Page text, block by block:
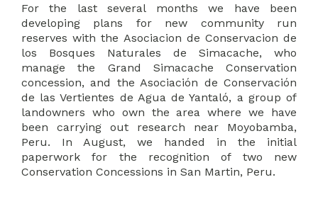
For the last several months we have been
developing plans for new community run
reserves with the Asociacion de Conservacion de
los Bosques Naturales de Simacache, who
manage the Grand Simacache Conservation
concession, and the Asociación de Conservación
de las Vertientes de Agua de Yantaló, a group of
landowners who own the area where we have
been carrying out research near Moyobamba,
Peru. In August, we handed in the initial
paperwork for the recognition of two new
Conservation Concessions in San Martin, Peru.